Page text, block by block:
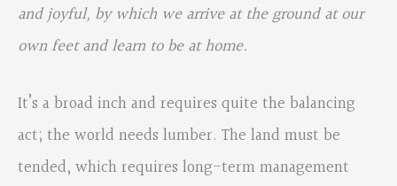
and joyful, by which we arrive at the ground at our
own feet and learn to be at home.
It’s a broad inch and requires quite the balancing
act; the world needs lumber. The land must be
tended, which requires long-term management